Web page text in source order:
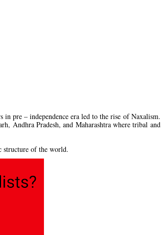
in pre – independence era led to the rise of Naxalism.
Andhra Pradesh, and Maharashtra where tribal and
structure of the world.